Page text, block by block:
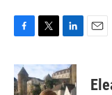
c
e
i
t
n
k